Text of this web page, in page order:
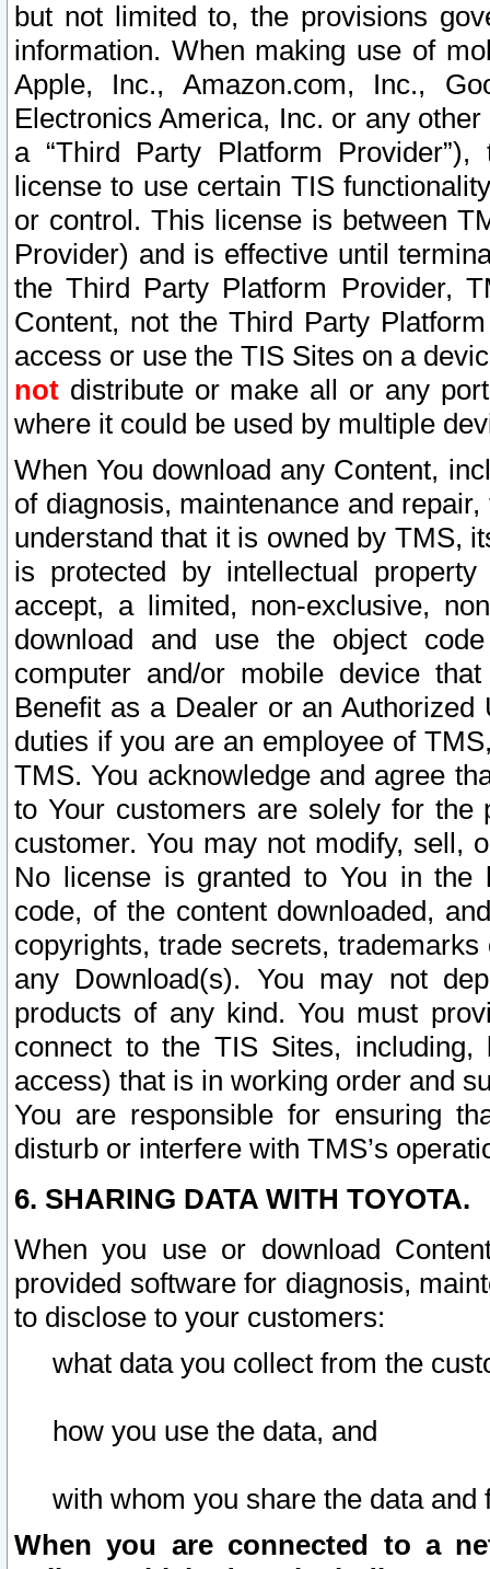
but not limited to, the provisions
information. When making use of
Apple, Inc., Amazon.com, Inc.,
Electronics America, Inc. or any
a “Third Party Platform
license to use certain TIS
or control. This license is between
Provider) and is effective until
the Third Party Platform Provider,
Content, not the Third Party
access or use the TIS Sites on a
not distribute or make all or any
where it could be used by multiple
When You download any Content,
of diagnosis, maintenance and
understand that it is owned by TMS,
is protected by intellectual
accept, a limited, non-exclusive,
download and use the object
computer and/or mobile device
Benefit as a Dealer or an
duties if you are an employee of
TMS. You acknowledge and agree
to Your customers are solely for the
customer. You may not modify, sell,
No license is granted to You in the
code, of the content downloaded,
copyrights, trade secrets,
any Download(s). You may not
products of any kind. You must
connect to the TIS Sites,
access) that is in working order and
You are responsible for ensuring
disturb or interfere with TMS’s
6. SHARING DATA WITH TOYOTA.
When you use or download
provided software for diagnosis,
to disclose to your customers:
what data you collect from the
how you use the data, and
with whom you share the data and
When you are connected to a